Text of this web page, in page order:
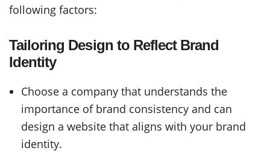
following factors:
Tailoring Design to Reflect Brand
Identity
Choose a company that understands the
importance of brand consistency and can
design a website that aligns with your brand
identity.